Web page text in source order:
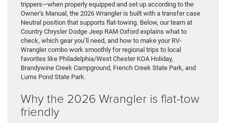
trippers—when properly equipped and set up according to the
Owner’s Manual, the 2026 Wrangler is built with a transfer case
Neutral position that supports flat-towing. Below, our team at
Country Chrysler Dodge Jeep RAM Oxford explains what to
check, which gear you’ll need, and how to make your RV-
Wrangler combo work smoothly for regional trips to local
favorites like Philadelphia/West Chester KOA Holiday,
Brandywine Creek Campground, French Creek State Park, and
Lums Pond State Park.
Why the 2026 Wrangler is flat-tow
friendly